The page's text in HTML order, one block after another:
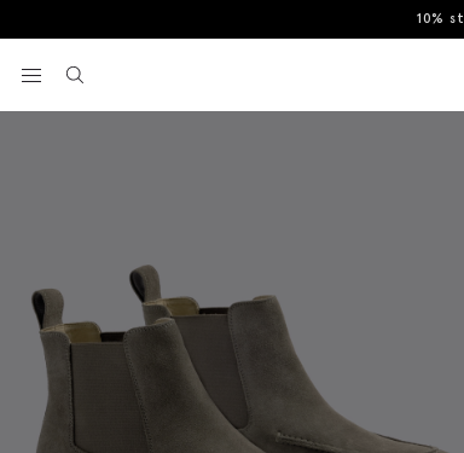
10%
View your wishlist